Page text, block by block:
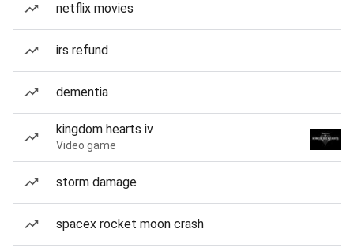
netflix movies
irs refund
dementia
kingdom hearts iv
Video game
storm damage
spacex rocket moon crash